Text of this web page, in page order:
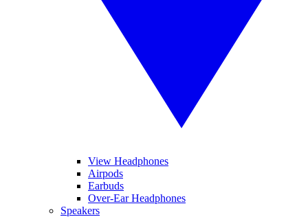
View Headphones
Airpods
Earbuds
Over-Ear Headphones
Speakers